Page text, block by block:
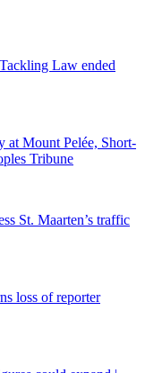
Law ended
at Mount Pelée, Short-
Tribune
St. Maarten’s traffic
loss of reporter